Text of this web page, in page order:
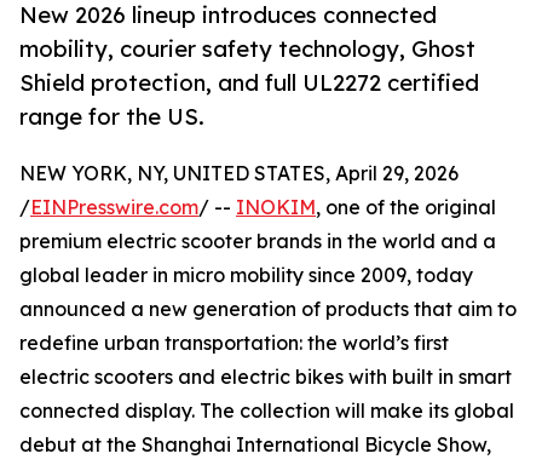
New 2026 lineup introduces connected
mobility, courier safety technology, Ghost
Shield protection, and full UL2272 certified
range for the US.
NEW YORK, NY, UNITED STATES, April 29, 2026
/EINPresswire.com/ -- INOKIM, one of the original
premium electric scooter brands in the world and a
global leader in micro mobility since 2009, today
announced a new generation of products that aim to
redefine urban transportation: the world’s first
electric scooters and electric bikes with built in smart
connected display. The collection will make its global
debut at the Shanghai International Bicycle Show,